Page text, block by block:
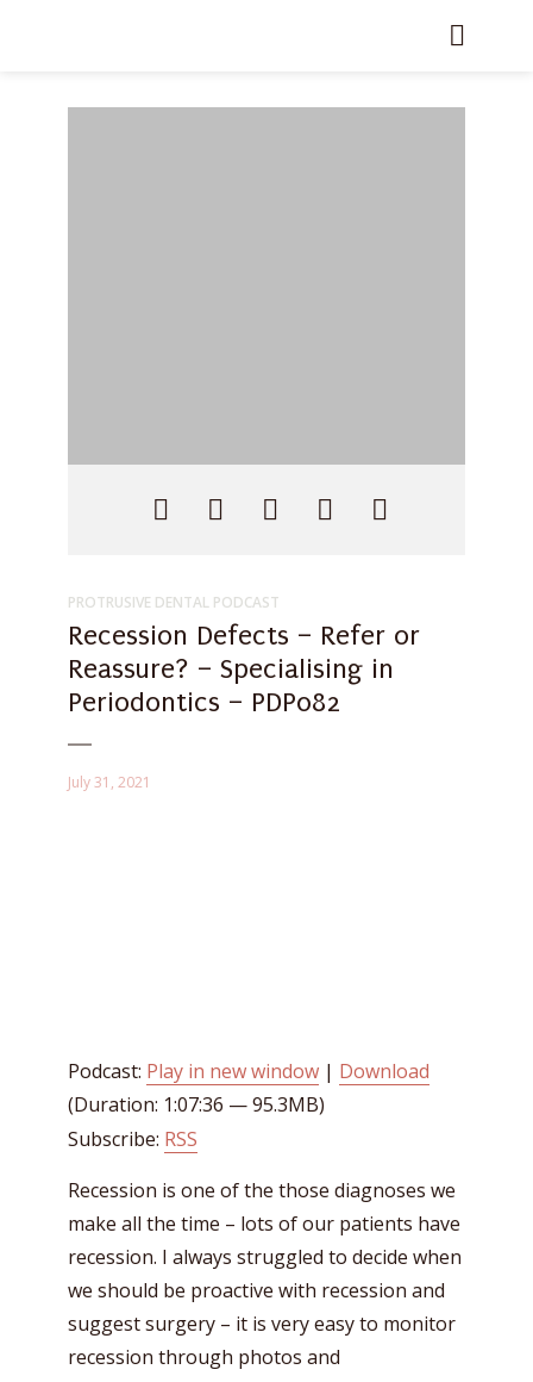
PROTRUSIVE DENTAL PODCAST
Recession Defects – Refer or
Reassure? – Specialising in
Periodontics – PDP082
July 31, 2021
Podcast: Play in new window | Download
(Duration: 1:07:36 — 95.3MB)
Subscribe: RSS
Recession is one of the those diagnoses we
make all the time – lots of our patients have
recession. I always struggled to decide when
we should be proactive with recession and
suggest surgery – it is very easy to monitor
recession through photos and